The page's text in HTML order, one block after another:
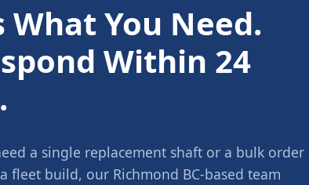
What You Need.
Within 24
a single replacement shaft or a bulk order
fleet build, our Richmond BC-based team